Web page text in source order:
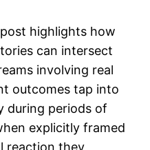
highlights how
can intersect
involving real
outcomes tap into
during periods of
explicitly framed
reaction they